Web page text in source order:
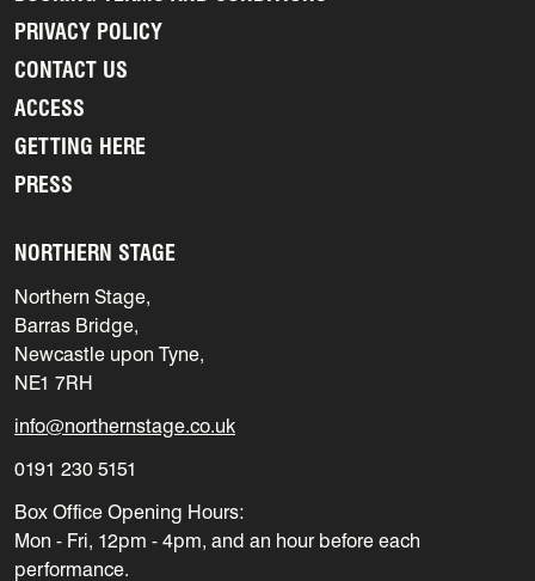
PRIVACY POLICY
CONTACT US
ACCESS
GETTING HERE
PRESS
NORTHERN STAGE
Northern Stage,
Barras Bridge,
Newcastle upon Tyne,
NE1 7RH
info@northernstage.co.uk
0191 230 5151
Box Office Opening Hours:
Mon - Fri, 12pm - 4pm, and an hour before each
performance.